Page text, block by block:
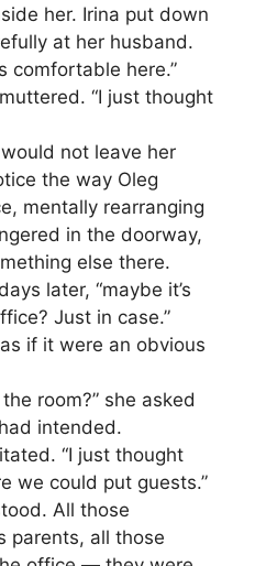
her. Irina put down
at her husband.
comfortable here.”
muttered. “I just thought
not leave her
the way Oleg
mentally rearranging
in the doorway,
else there.
later, “maybe it’s
Just in case.”
if it were an obvious
room?” she asked
intended.
“I just thought
we could put guests.”
All those
parents, all those